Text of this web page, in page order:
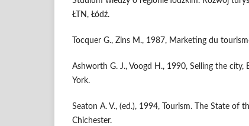
ŁTN, Łódź.
Tocquer G., Zins M., 1987, Marketing du
Ashworth G. J., Voogd H., 1990, Selling the city,
York.
Seaton A. V., (ed.), 1994, Tourism. The State of
Chichester.